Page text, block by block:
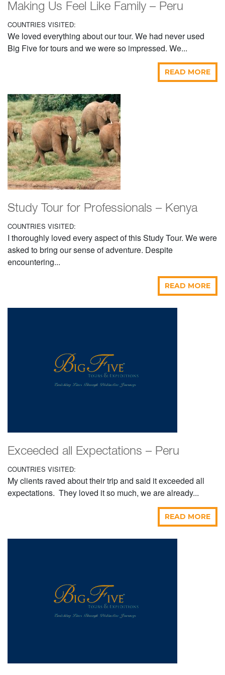
Making Us Feel Like Family – Peru
COUNTRIES VISITED:
We loved everything about our tour. We had never used
Big Five for tours and we were so impressed. We...
READ MORE
Study Tour for Professionals – Kenya
COUNTRIES VISITED:
I thoroughly loved every aspect of this Study Tour. We were
asked to bring our sense of adventure. Despite
encountering...
READ MORE
Exceeded all Expectations – Peru
COUNTRIES VISITED:
My clients raved about their trip and said it exceeded all
expectations. They loved it so much, we are already...
READ MORE